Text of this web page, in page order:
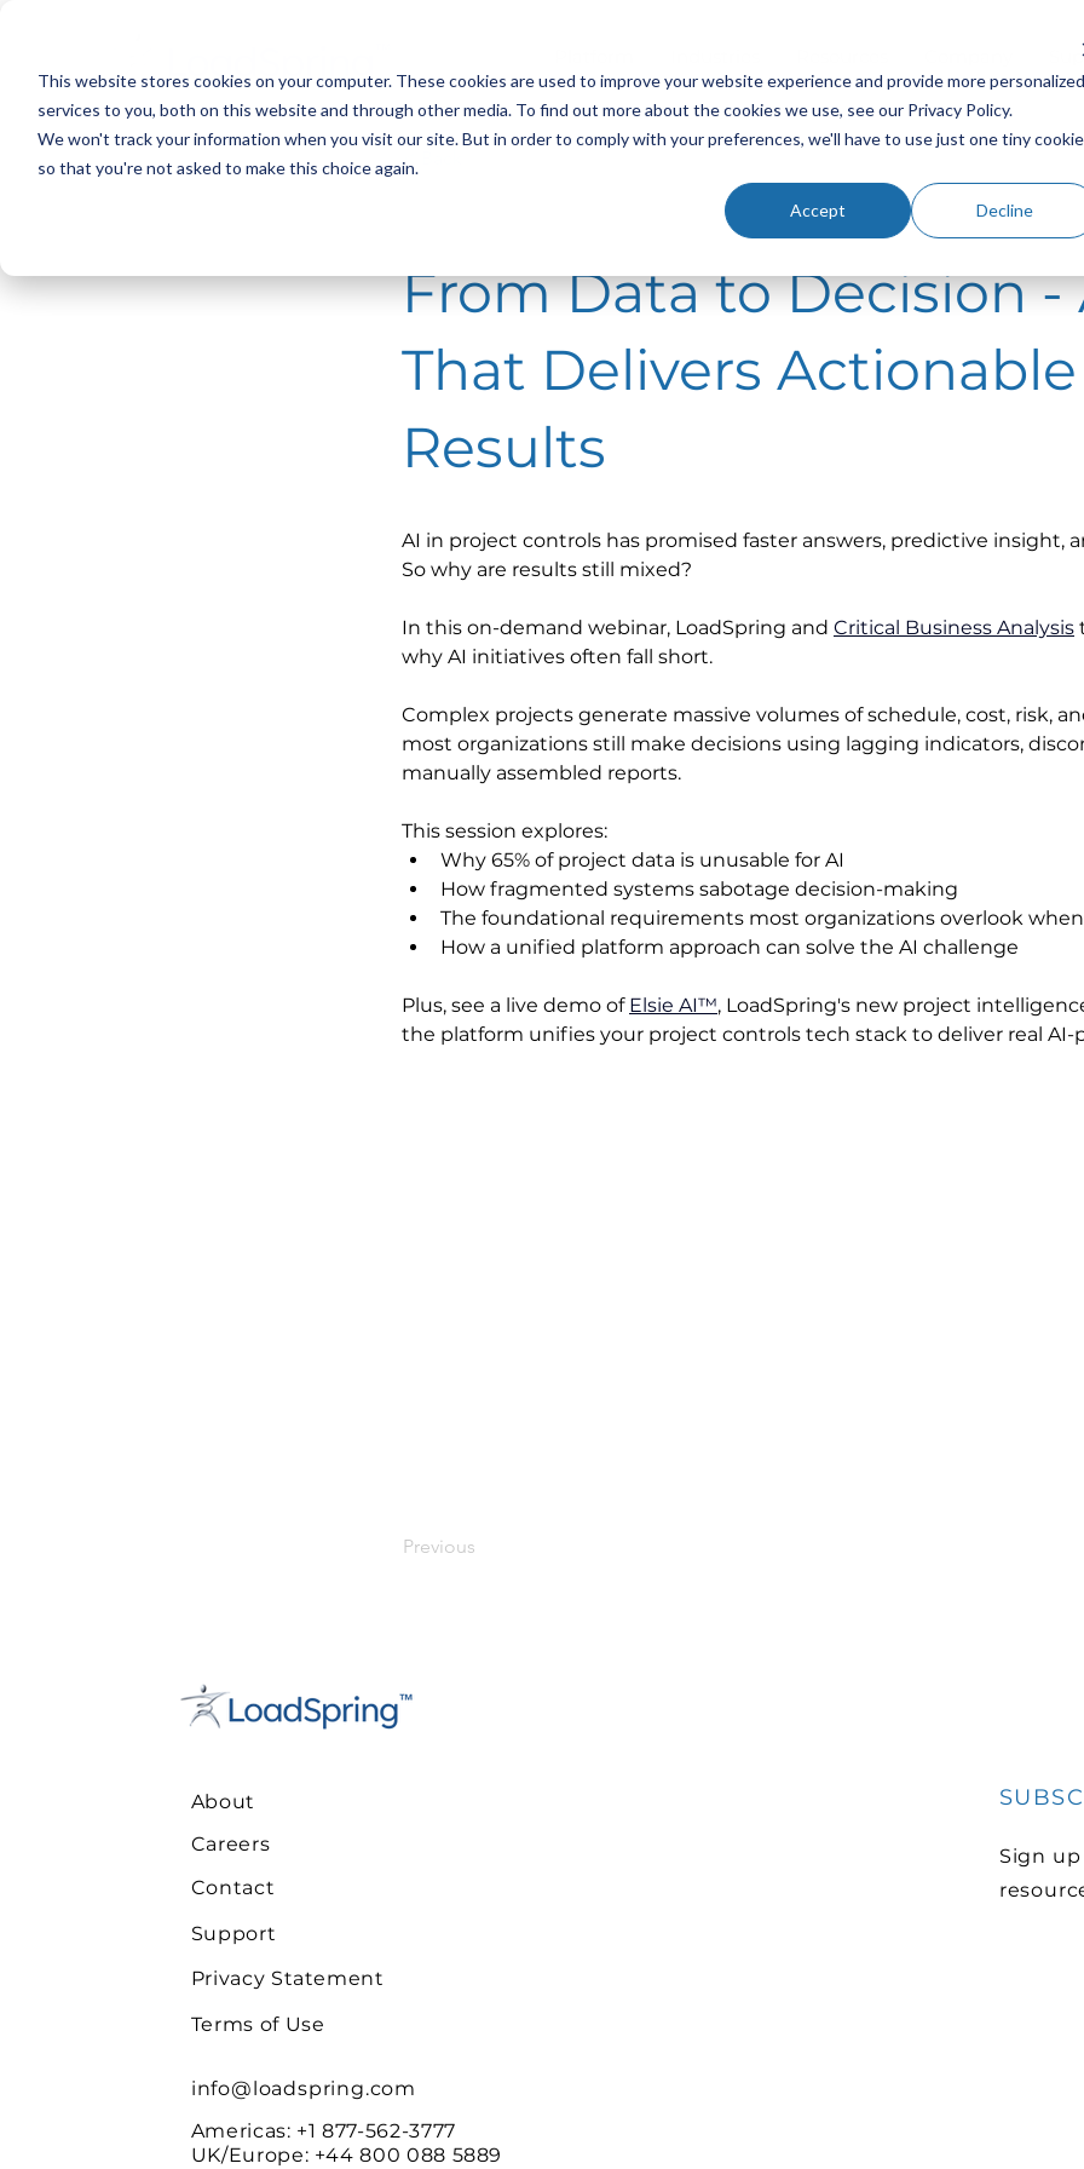
This website stores cookies on your computer. These cookies are used to improve your website experience and provide more personalized
services to you, both on this website and through other media. To find out more about the cookies we use, see our Privacy Policy.
We won't track your information when you visit our site. But in order to comply with your preferences, we'll have to use just one tiny cookie
so that you're not asked to make this choice again.
Accept Decline
< Back
From Data to Decision -
That Delivers Actionable
Results
AI in project controls has promised faster answers, predictive insight,
So why are results still mixed?
In this on-demand webinar, LoadSpring and Critical Business Analysis
why AI initiatives often fall short.
Complex projects generate massive volumes of schedule, cost, risk,
most organizations still make decisions using lagging indicators,
manually assembled reports.
This session explores:
Why 65% of project data is unusable for AI
How fragmented systems sabotage decision-making
The foundational requirements most organizations overlook
How a unified platform approach can solve the AI challenge
Plus, see a live demo of Elsie AI™, LoadSpring's new project
the platform unifies your project controls tech stack to deliver real AI-
Previous
About
Careers
Contact
Support
Privacy Statement
Terms of Use
info@loadspring.com
Americas: +1 877-562-3777
UK/Europe: +44 800 088 5889
Sign